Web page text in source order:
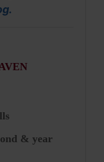
& year